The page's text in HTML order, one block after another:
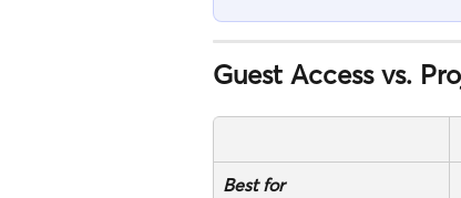
Guest Access vs.
Best for